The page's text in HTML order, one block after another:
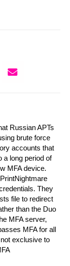
Russian APTs
brute force
accounts that
a long period of
MFA device.
They
file to redirect
than the Duo
MFA server,
MFA for all
exclusive to